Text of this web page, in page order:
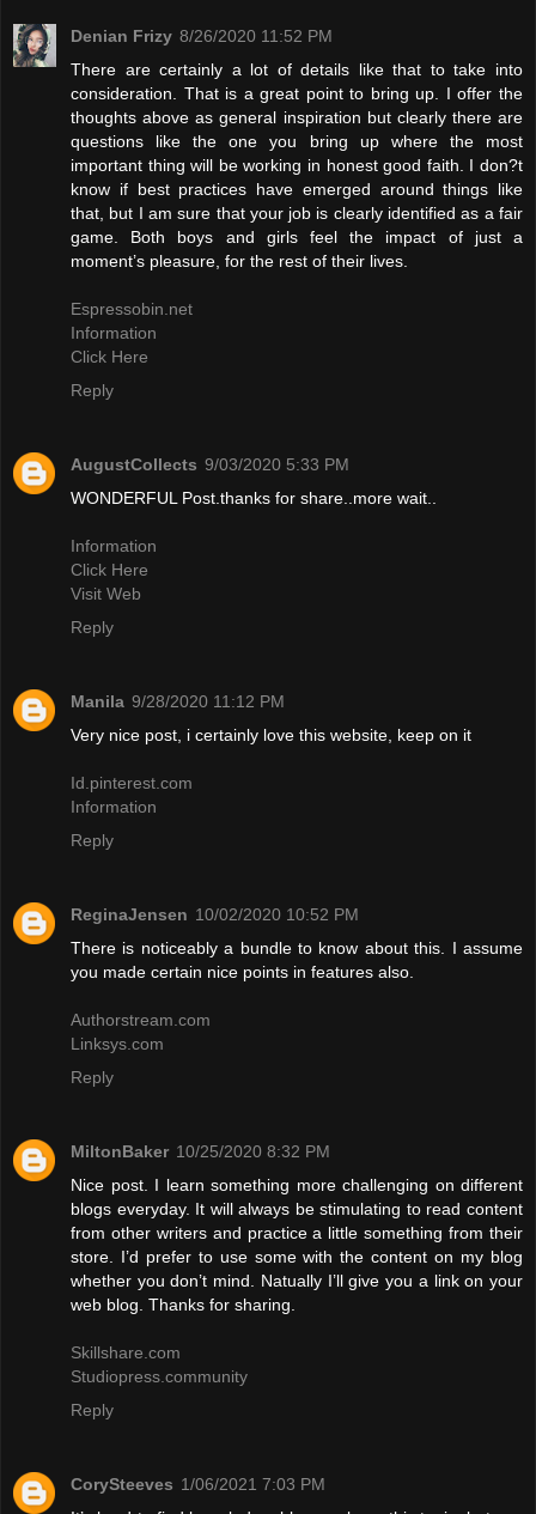
Denian Frizy 8/26/2020 11:52 PM
There are certainly a lot of details like that to take into
consideration. That is a great point to bring up. I offer the
thoughts above as general inspiration but clearly there are
questions like the one you bring up where the most
important thing will be working in honest good faith. I don?t
know if best practices have emerged around things like
that, but I am sure that your job is clearly identified as a fair
game. Both boys and girls feel the impact of just a
moment’s pleasure, for the rest of their lives.
Espressobin.net
Information
Click Here
Reply
AugustCollects 9/03/2020 5:33 PM
WONDERFUL Post.thanks for share..more wait..
Information
Click Here
Visit Web
Reply
Manila 9/28/2020 11:12 PM
Very nice post, i certainly love this website, keep on it
Id.pinterest.com
Information
Reply
ReginaJensen 10/02/2020 10:52 PM
There is noticeably a bundle to know about this. I assume
you made certain nice points in features also.
Authorstream.com
Linksys.com
Reply
MiltonBaker 10/25/2020 8:32 PM
Nice post. I learn something more challenging on different
blogs everyday. It will always be stimulating to read content
from other writers and practice a little something from their
store. I’d prefer to use some with the content on my blog
whether you don’t mind. Natually I’ll give you a link on your
web blog. Thanks for sharing.
Skillshare.com
Studiopress.community
Reply
CorySteeves 1/06/2021 7:03 PM